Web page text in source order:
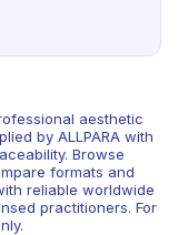
aesthetic
by ALLPARA with
Browse
formats and
reliable worldwide
practitioners. For